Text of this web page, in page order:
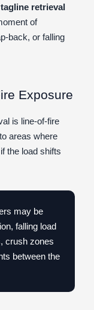
tagline retrieval
of
back, or falling
Exposure
is line-of-fire
areas where
the load shifts
may be
falling load
crush zones
between the